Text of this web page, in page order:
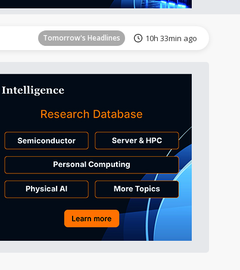
Tomorrow's Headlines 10h 33min ago
Tomorrow's Headlines
Tomorrow's Headlines 10h 33min ago
Tomorrow's Headlines 10h 33min ago
Tomorrow's Headlines 10h 33min ago